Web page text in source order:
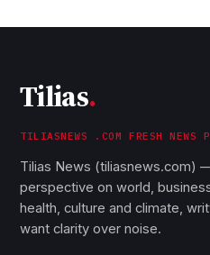
Tilias.
TILIASNEWS .COM FRESH NEWS
Tilias News (tiliasnews.com)
perspective on world,
health, culture and climate,
want clarity over noise.